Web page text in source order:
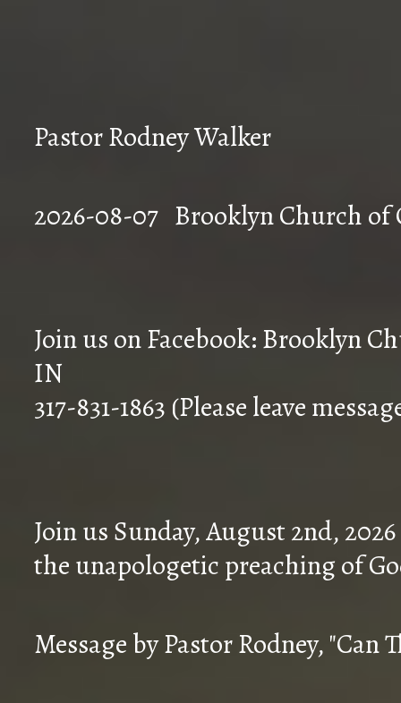
Pastor Rodney Walker
2026-08-07
Join us on Facebook: Brooklyn
IN
317-831-1863 (Please leave
Join us Sunday, August 2nd,
the unapologetic preaching of
Message by Pastor Rodney, "Can